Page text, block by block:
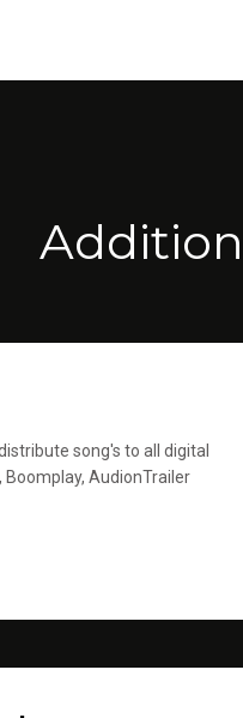
song's to all digital
AudionTrailer